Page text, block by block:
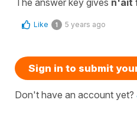
The answer key gives n'ait
Like 1 5 years ago
Sign in to submit
Don't have an account yet?